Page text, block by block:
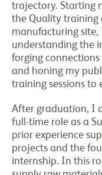
trajectory. Starting
the Quality training
manufacturing site,
understanding the
forging
and honing my
training sessions to
After graduation, I
full-time role as a
prior experience
projects and the
internship. In this